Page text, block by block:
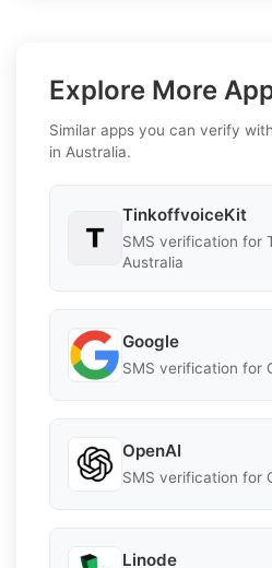
Explore More
Similar apps you can verify
in Australia.
TinkoffvoiceKit
SMS verification for
Australia
Google
SMS verification for
OpenAI
SMS verification for
Linode